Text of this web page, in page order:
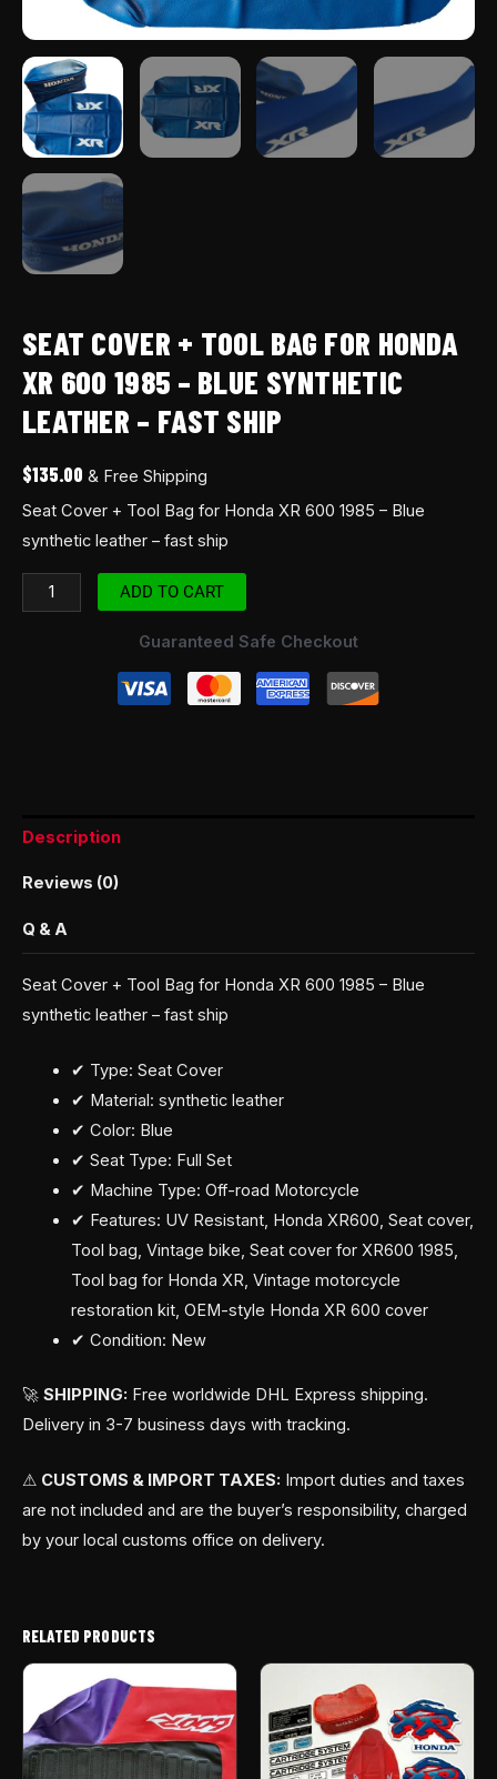
SEAT COVER + TOOL BAG FOR HONDA
XR 600 1985 – BLUE SYNTHETIC
LEATHER – FAST SHIP
$135.00 & Free Shipping
Seat Cover + Tool Bag for Honda XR 600 1985 – Blue
synthetic leather – fast ship
ship
quantity
ADD TO CART
Guaranteed Safe Checkout
Description
Reviews (0)
Q & A
Seat Cover + Tool Bag for Honda XR 600 1985 – Blue
synthetic leather – fast ship
✔ Type: Seat Cover
✔ Material: synthetic leather
✔ Color: Blue
✔ Seat Type: Full Set
✔ Machine Type: Off-road Motorcycle
✔ Features: UV Resistant, Honda XR600, Seat cover,
Tool bag, Vintage bike, Seat cover for XR600 1985,
Tool bag for Honda XR, Vintage motorcycle
restoration kit, OEM-style Honda XR 600 cover
✔ Condition: New
🚀 SHIPPING: Free worldwide DHL Express shipping.
Delivery in 3-7 business days with tracking.
⚠ CUSTOMS & IMPORT TAXES: Import duties and taxes
are not included and are the buyer’s responsibility, charged
by your local customs office on delivery.
RELATED PRODUCTS